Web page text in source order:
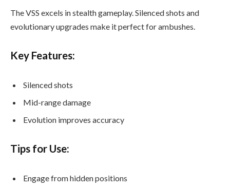
The VSS excels in stealth gameplay. Silenced shots and
evolutionary upgrades make it perfect for ambushes.
Key Features:
Silenced shots
Mid-range damage
Evolution improves accuracy
Tips for Use:
Engage from hidden positions